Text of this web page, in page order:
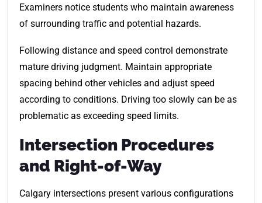
Examiners notice students who maintain awareness
of surrounding traffic and potential hazards.
Following distance and speed control demonstrate
mature driving judgment. Maintain appropriate
spacing behind other vehicles and adjust speed
according to conditions. Driving too slowly can be as
problematic as exceeding speed limits.
Intersection Procedures
and Right-of-Way
Calgary intersections present various configurations